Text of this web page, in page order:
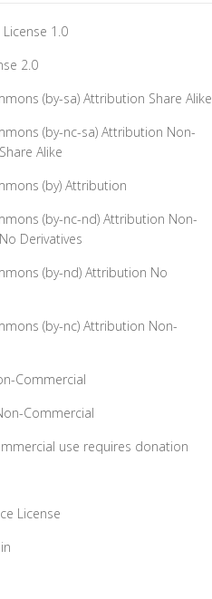
1.0
2.0
(by-sa) Attribution Share Alike
(by-nc-sa) Attribution Non-
Alike
(by) Attribution
(by-nc-nd) Attribution Non-
Derivatives
(by-nd) Attribution No
(by-nc) Attribution Non-
Commercial
Commercial
use requires donation
License